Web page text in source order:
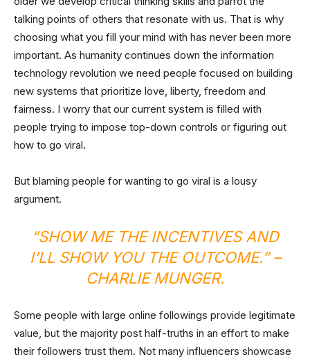
talking points of others that resonate with us. That is why
choosing what you fill your mind with has never been more
important. As humanity continues down the information
technology revolution we need people focused on building
new systems that prioritize love, liberty, freedom and
fairness. I worry that our current system is filled with
people trying to impose top-down controls or figuring out
how to go viral.
But blaming people for wanting to go viral is a lousy
argument.
“SHOW ME THE INCENTIVES AND
I’LL SHOW YOU THE OUTCOME.” –
CHARLIE MUNGER.
Some people with large online followings provide legitimate
value, but the majority post half-truths in an effort to make
their followers trust them. Not many influencers showcase